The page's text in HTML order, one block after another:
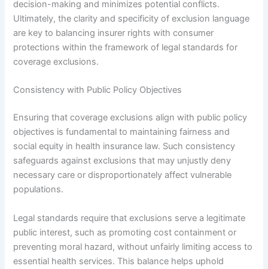
decision-making and minimizes potential conflicts.
Ultimately, the clarity and specificity of exclusion language
are key to balancing insurer rights with consumer
protections within the framework of legal standards for
coverage exclusions.
Consistency with Public Policy Objectives
Ensuring that coverage exclusions align with public policy
objectives is fundamental to maintaining fairness and
social equity in health insurance law. Such consistency
safeguards against exclusions that may unjustly deny
necessary care or disproportionately affect vulnerable
populations.
Legal standards require that exclusions serve a legitimate
public interest, such as promoting cost containment or
preventing moral hazard, without unfairly limiting access to
essential health services. This balance helps uphold